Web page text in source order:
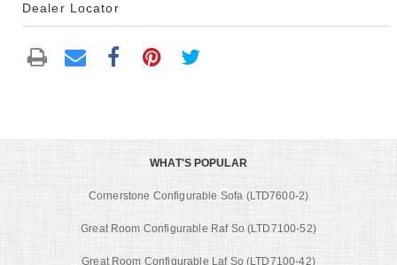
Dealer Locator
WHAT'S POPULAR
Cornerstone Configurable Sofa (LTD7600-2)
Great Room Configurable Raf So (LTD7100-52)
Great Room Configurable Laf So (LTD7100-42)